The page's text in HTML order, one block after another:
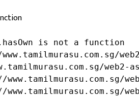
is not a function
web2-
www.tamilmurasu.com.sg/
www.tamilmurasu.com.sg/